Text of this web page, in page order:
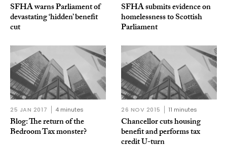
SFHA warns Parliament of
devastating ‘hidden’ benefit
cut
SFHA submits evidence on
homelessness to Scottish
Parliament
25 JAN 2017 4 minutes
Blog: The return of the
Bedroom Tax monster?
26 NOV 2015 11 minutes
Chancellor cuts housing
benefit and performs tax
credit U-turn